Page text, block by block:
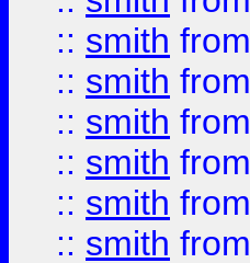
:: smith from
:: smith from
:: smith from
:: smith from
:: smith from
:: smith from